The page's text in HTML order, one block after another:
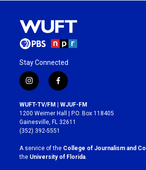
Stay Connected
i
n
s
t
a
g
r
a
m
f
a
c
e
b
o
k
WUFT-TV/FM | WJUF-FM
1200 Weimer Hall | P.O. Box 118405
Gainesville, FL 32611
(352) 392-5551
A service of the College of Journalism and
the University of Florida